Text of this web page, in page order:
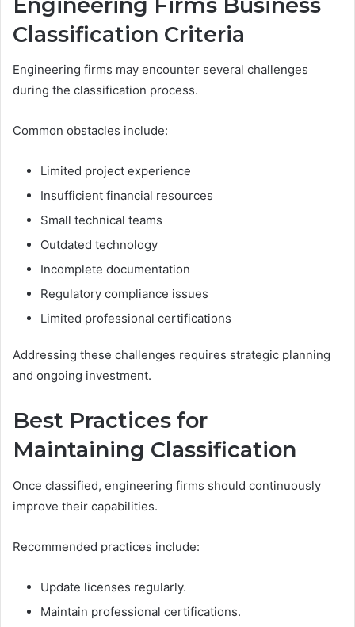
Classification Criteria
Engineering firms may encounter several challenges
during the classification process.
Common obstacles include:
Limited project experience
Insufficient financial resources
Small technical teams
Outdated technology
Incomplete documentation
Regulatory compliance issues
Limited professional certifications
Addressing these challenges requires strategic planning
and ongoing investment.
Best Practices for
Maintaining Classification
Once classified, engineering firms should continuously
improve their capabilities.
Recommended practices include:
Update licenses regularly.
Maintain professional certifications.